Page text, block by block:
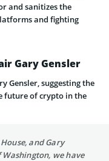
and sanitizes the
and fighting
Gary Gensler
Gensler, suggesting the
future of crypto in the
and Gary
we have